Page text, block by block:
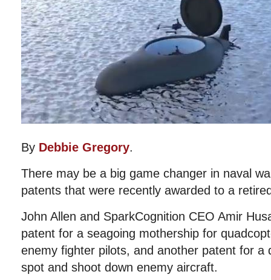
By Debbie Gregory.
There may be a big game changer in naval
patents that were recently awarded to a
John Allen and SparkCognition CEO Amir
patent for a seagoing mothership for
enemy fighter pilots, and another patent for a
spot and shoot down enemy aircraft.